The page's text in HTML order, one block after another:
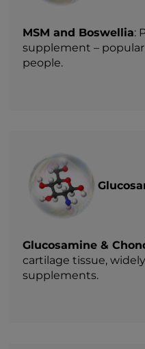
MSM and Boswellia:
supplement –
people.
Glucosamine &
cartilage tissue,
supplements.